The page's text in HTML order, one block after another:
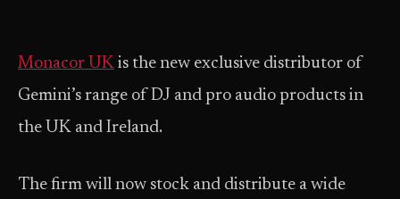
Monacor UK is the new exclusive distributor of
Gemini’s range of DJ and pro audio products in
the UK and Ireland.
The firm will now stock and distribute a wide